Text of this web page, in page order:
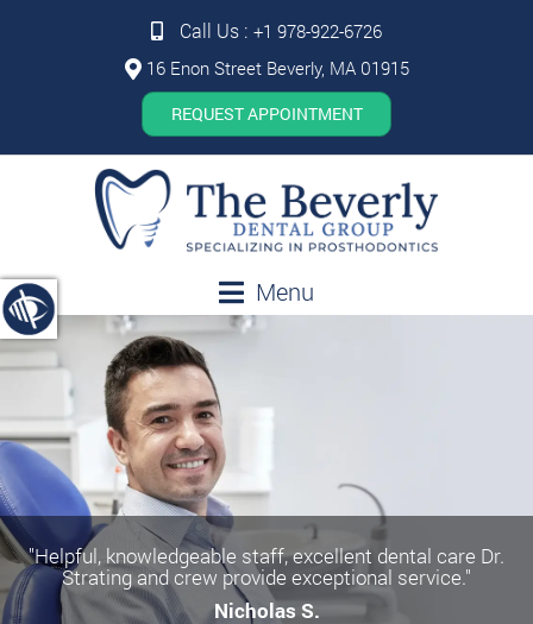
Call Us : +1 978-922-6726
16 Enon Street Beverly, MA 01915
REQUEST APPOINTMENT
Menu
"Helpful, knowledgeable staff, excellent dental care Dr.
Strating and crew provide exceptional service."
Nicholas S.